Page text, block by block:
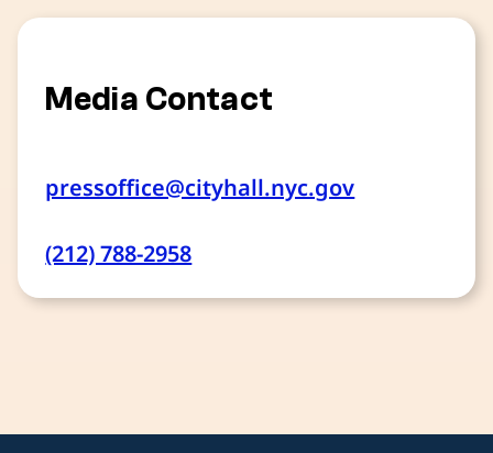
Media Contact
pressoffice@cityhall.nyc.gov
(212) 788-2958